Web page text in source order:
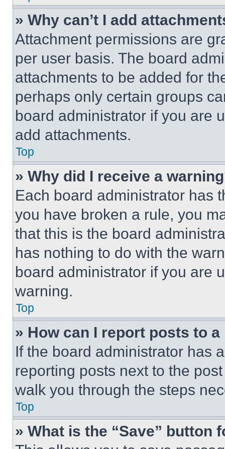
» Why can’t I add
Attachment permissions are
per user basis. The board
attachments to be added for
perhaps only certain groups
board administrator if you are
add attachments.
Top
» Why did I receive a
Each board administrator has
you have broken a rule, you
that this is the board
has nothing to do with the
board administrator if you are
warning.
Top
» How can I report posts to
If the board administrator has
reporting posts next to the
walk you through the steps
Top
» What is the “Save” button